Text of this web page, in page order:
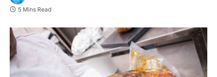
5 Mins Read